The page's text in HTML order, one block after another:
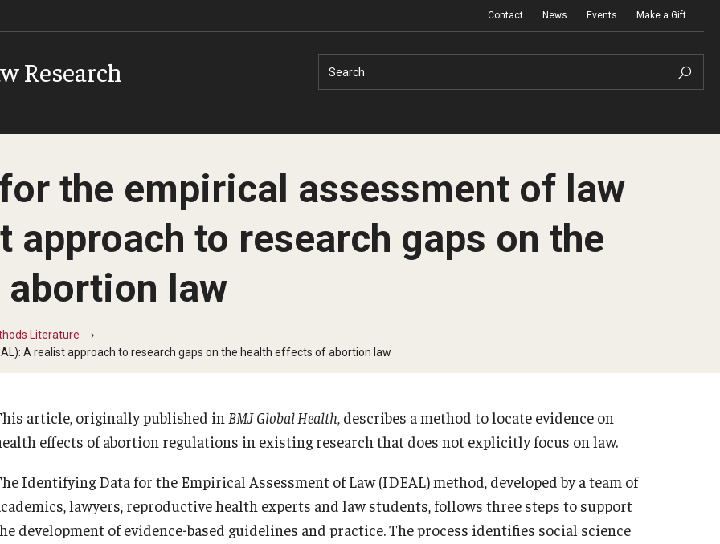
Contact News Events Make a Gift
Research Search
the empirical assessment of law
approach to research gaps on the
law
Literature
A realist approach to research gaps on the health effects of abortion law
article, originally published in BMJ Global Health , describes a method to locate evidence on
effects of abortion regulations in existing research that does not explicitly focus on law.
Identifying Data for the Empirical Assessment of Law (IDEAL) method, developed by a team of
lawyers, reproductive health experts and law students, follows three steps to support
development of evidence-based guidelines and practice. The process identifies social science